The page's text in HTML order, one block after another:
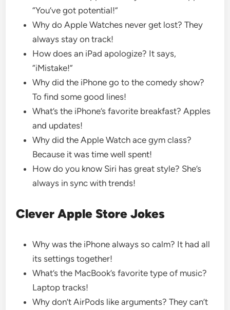
“You’ve got potential!”
Why do Apple Watches never get lost? They
always stay on track!
How does an iPad apologize? It says,
“iMistake!”
Why did the iPhone go to the comedy show?
To find some good lines!
What’s the iPhone’s favorite breakfast? Apples
and updates!
Why did the Apple Watch ace gym class?
Because it was time well spent!
How do you know Siri has great style? She’s
always in sync with trends!
Clever Apple Store Jokes
Why was the iPhone always so calm? It had all
its settings together!
What’s the MacBook’s favorite type of music?
Laptop tracks!
Why don’t AirPods like arguments? They can’t